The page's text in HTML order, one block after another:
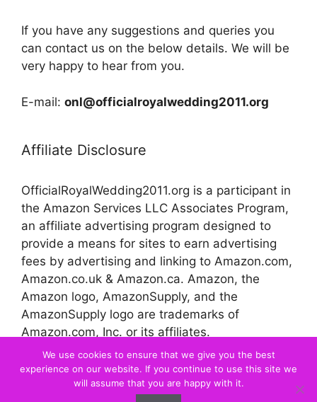
If you have any suggestions and queries you
can contact us on the below details. We will be
very happy to hear from you.
E-mail: onl@officialroyalwedding2011.org
Affiliate Disclosure
OfficialRoyalWedding2011.org is a participant in
the Amazon Services LLC Associates Program,
an affiliate advertising program designed to
provide a means for sites to earn advertising
fees by advertising and linking to Amazon.com,
Amazon.co.uk & Amazon.ca. Amazon, the
Amazon logo, AmazonSupply, and the
AmazonSupply logo are trademarks of
Amazon.com, Inc. or its affiliates.
© 2026 Official Royal Wedding
We use cookies to ensure that we give you the best
experience on our website. If you continue to use this site we
will assume that you are happy with it.